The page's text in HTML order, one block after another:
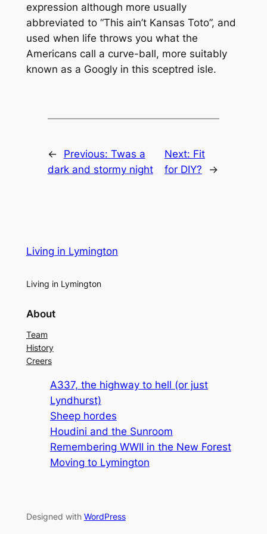
expression although more usually
abbreviated to “This ain’t Kansas Toto”, and
used when life throws you what the
Americans call a curve-ball, more suitably
known as a Googly in this sceptred isle.
← Previous: Twas a
dark and stormy night
Next: Fit
for DIY?
→
Living in Lymington
Living in Lymington
About
Team
History
Creers
A337, the highway to hell (or just
Lyndhurst)
Sheep hordes
Houdini and the Sunroom
Remembering WWII in the New Forest
Moving to Lymington
Designed with WordPress